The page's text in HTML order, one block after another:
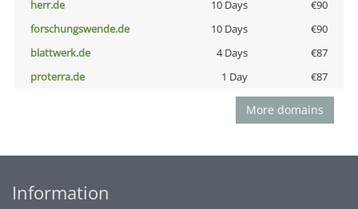
herr.de
10 Days
€90
forschungswende.de
10 Days
€90
blattwerk.de
4 Days
€87
proterra.de
1 Day €87
More domains
Information